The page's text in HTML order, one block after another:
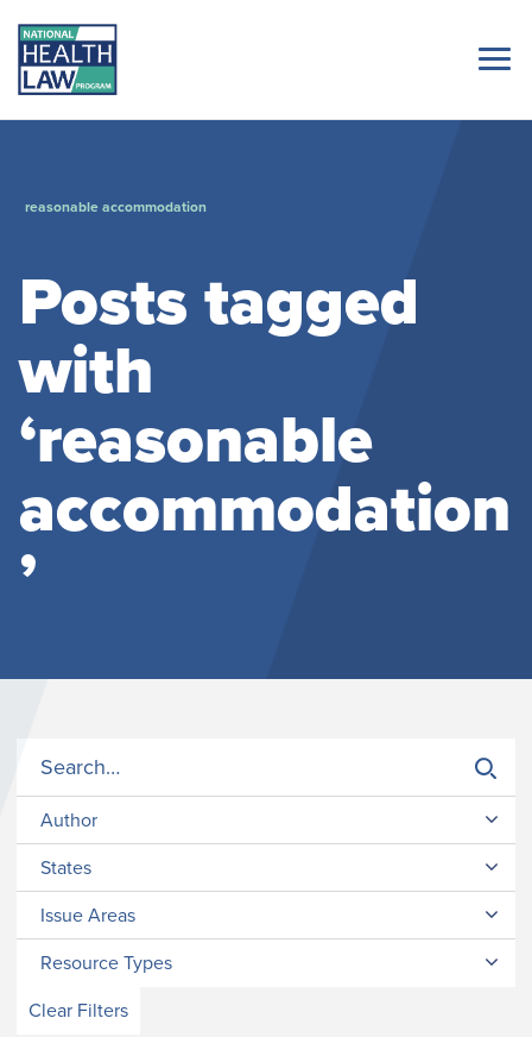
reasonable accommodation
Posts tagged
with
‘reasonable
accommodation
’
Author
States
Issue Areas
Resource Types
Clear Filters